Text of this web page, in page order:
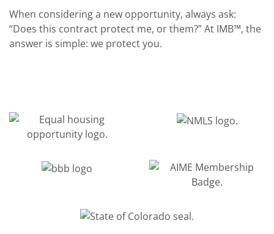
When considering a new opportunity, always ask:
“Does this contract protect me, or them?” At IMB™, the
answer is simple: we protect you.